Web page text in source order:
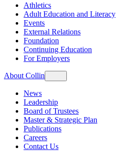
Athletics
Adult Education and Literacy
Events
External Relations
Foundation
Continuing Education
For Employers
About Collin
News
Leadership
Board of Trustees
Master & Strategic Plan
Publications
Careers
Contact Us